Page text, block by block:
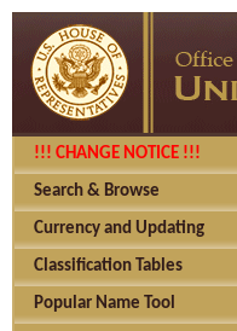
!!! CHANGE NOTICE !!!
Search & Browse
Currency and Updating
Classification Tables
Popular Name Tool